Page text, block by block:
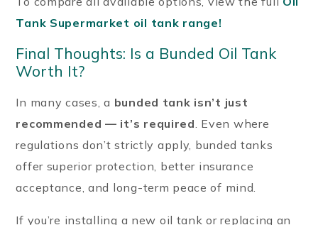
Tank Supermarket oil tank range!
Final Thoughts: Is a Bunded Oil Tank
Worth It?
In many cases, a bunded tank isn’t just
recommended — it’s required . Even where
regulations don’t strictly apply, bunded tanks
offer superior protection, better insurance
acceptance, and long-term peace of mind.
If you’re installing a new oil tank or replacing an